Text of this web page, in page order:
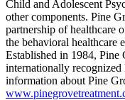
Child and Adolescent
other components. Pine
partnership of healthcare
the behavioral healthcare
Established in 1984, Pine
internationally recognized
information about Pine